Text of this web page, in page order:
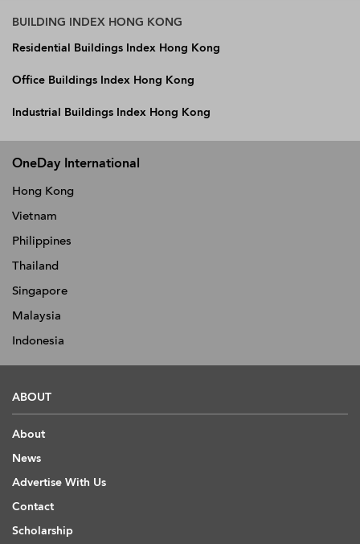
BUILDING INDEX HONG KONG
Residential Buildings Index Hong Kong
Office Buildings Index Hong Kong
Industrial Buildings Index Hong Kong
OneDay International
Hong Kong
Vietnam
Philippines
Thailand
Singapore
Malaysia
Indonesia
ABOUT
About
News
Advertise With Us
Contact
Scholarship